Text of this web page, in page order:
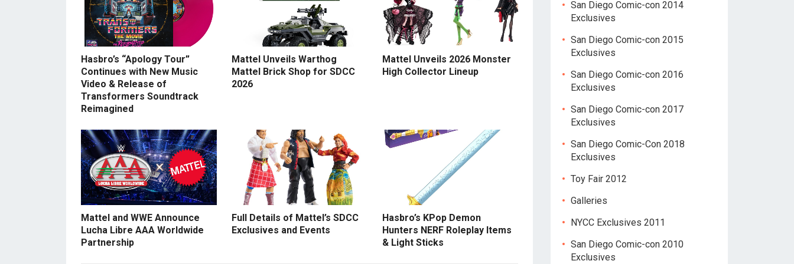
Hasbro’s “Apology Tour”
Continues with New Music
Video & Release of
Transformers Soundtrack
Reimagined
Mattel Unveils Warthog
Mattel Brick Shop for SDCC
2026
Mattel Unveils 2026 Monster
High Collector Lineup
Mattel and WWE Announce
Lucha Libre AAA Worldwide
Partnership
Full Details of Mattel’s SDCC
Exclusives and Events
Hasbro’s KPop Demon
Hunters NERF Roleplay Items
& Light Sticks
San Diego Comic-con 2014
Exclusives
San Diego Comic-con 2015
Exclusives
San Diego Comic-con 2016
Exclusives
San Diego Comic-con 2017
Exclusives
San Diego Comic-Con 2018
Exclusives
Toy Fair 2012
Galleries
NYCC Exclusives 2011
San Diego Comic-con 2010
Exclusives